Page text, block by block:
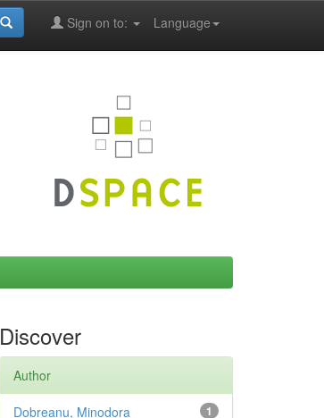
Language
Sign on to:
Discover
Author
1
Dobreanu, Minodora